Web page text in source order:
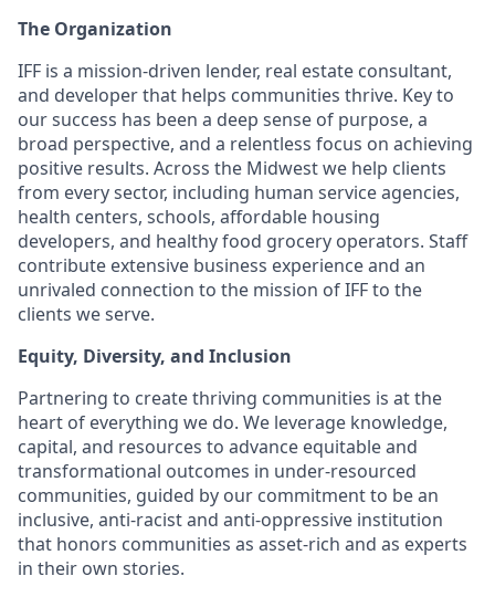
The Organization
IFF is a mission-driven lender, real estate consultant,
and developer that helps communities thrive. Key to
our success has been a deep sense of purpose, a
broad perspective, and a relentless focus on achieving
positive results. Across the Midwest we help clients
from every sector, including human service agencies,
health centers, schools, affordable housing
developers, and healthy food grocery operators. Staff
contribute extensive business experience and an
unrivaled connection to the mission of IFF to the
clients we serve.
Equity, Diversity, and Inclusion
Partnering to create thriving communities is at the
heart of everything we do. We leverage knowledge,
capital, and resources to advance equitable and
transformational outcomes in under-resourced
communities, guided by our commitment to be an
inclusive, anti-racist and anti-oppressive institution
that honors communities as asset-rich and as experts
in their own stories.